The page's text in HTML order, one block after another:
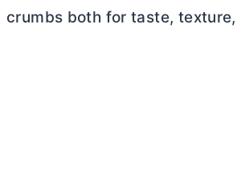
crumbs both for taste,